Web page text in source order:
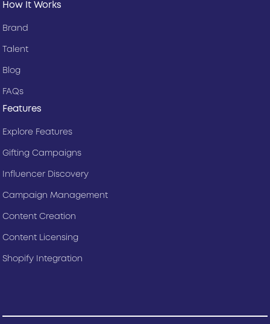
Features
Explore Features
Gifting Campaigns
Influencer Discovery
Campaign Management
Content Creation
Content Licensing
Shopify Integration
How It Works
Brand
Talent
Blog
FAQs